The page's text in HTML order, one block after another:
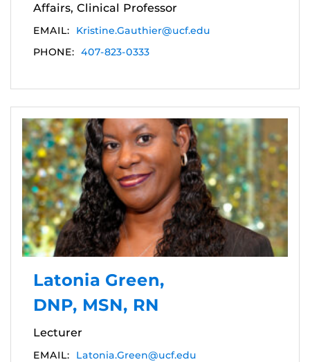
Affairs, Clinical Professor
EMAIL:
Kristine.Gauthier@ucf.edu
PHONE: 407-823-0333
Latonia Green,
DNP, MSN, RN
Lecturer
EMAIL:
Latonia.Green@ucf.edu